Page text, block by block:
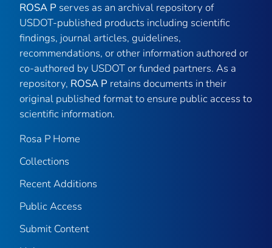
ROSA P serves as an archival repository of
USDOT-published products including scientific
findings, journal articles, guidelines,
recommendations, or other information authored or
co-authored by USDOT or funded partners. As a
repository, ROSA P retains documents in their
original published format to ensure public access to
scientific information.
Rosa P Home
Collections
Recent Additions
Public Access
Submit Content